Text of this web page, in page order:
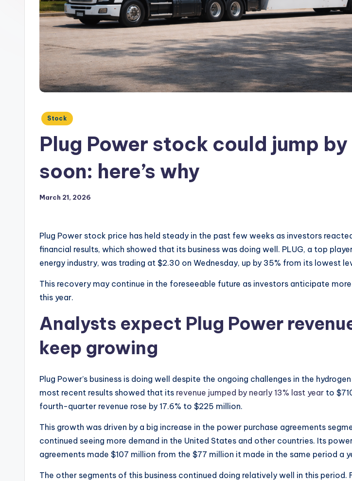
Posted
Stock
Plug Power stock could jump by
soon: here’s why
March 21, 2026
Plug Power stock price has held steady in the past few weeks as investors
financial results, which showed that its business was doing well. PLUG, a top
energy industry, was trading at $2.30 on Wednesday, up by 35% from its lowest
This recovery may continue in the foreseeable future as investors anticipate
this year.
Analysts expect Plug Power
keep growing
Plug Power’s business is doing well despite the ongoing challenges in the
most recent results showed that its revenue jumped by nearly 13% last year to
fourth-quarter revenue rose by 17.6% to $225 million.
This growth was driven by a big increase in the power purchase agreements
continued seeing more demand in the United States and other countries. Its
agreements made $107 million from the $77 million it made in the same period a
The other segments of this business continued doing relatively well in this period.